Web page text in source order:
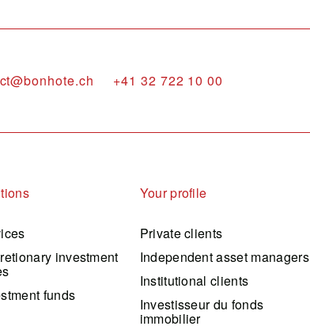
+41 32 722 10 00
investment
funds
Your profile
Private clients
Independent asset managers
Institutional clients
Investisseur du fonds
immobilier